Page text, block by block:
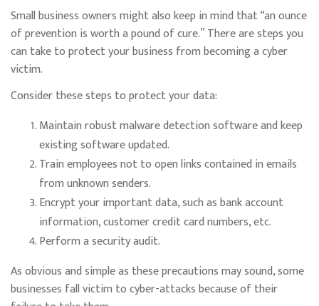
Small business owners might also keep in mind that “an ounce
of prevention is worth a pound of cure.” There are steps you
can take to protect your business from becoming a cyber
victim.
Consider these steps to protect your data:
Maintain robust malware detection software and keep
existing software updated.
Train employees not to open links contained in emails
from unknown senders.
Encrypt your important data, such as bank account
information, customer credit card numbers, etc.
Perform a security audit.
As obvious and simple as these precautions may sound, some
businesses fall victim to cyber-attacks because of their